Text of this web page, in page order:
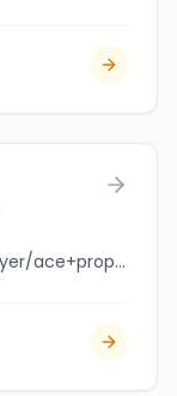
jobbank.gc.ca/browsejobs/employer/ace+property+care+inc./ca